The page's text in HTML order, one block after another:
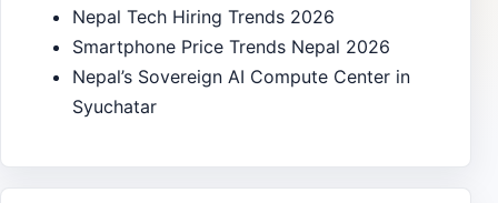
Nepal Tech Hiring Trends 2026
Smartphone Price Trends Nepal 2026
Nepal’s Sovereign AI Compute Center in
Syuchatar